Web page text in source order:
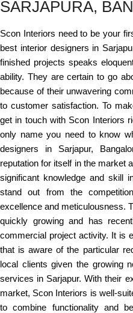
SARJAPURA,
Scon Interiors need to be your
best interior designers in
finished projects speaks
ability. They are certain to go
because of their unwavering
to customer satisfaction. To
get in touch with Scon Interiors
only name you need to know
designers in Sarjapur,
reputation for itself in the market
significant knowledge and skill
stand out from the
excellence and meticulousness.
quickly growing and has
commercial project activity. It is
that is aware of the particular
local clients given the growing
services in Sarjapur. With their
market, Scon Interiors is well-
to combine functionality and